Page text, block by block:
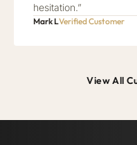
hesitation.”
Mark LVerified Customer
View All